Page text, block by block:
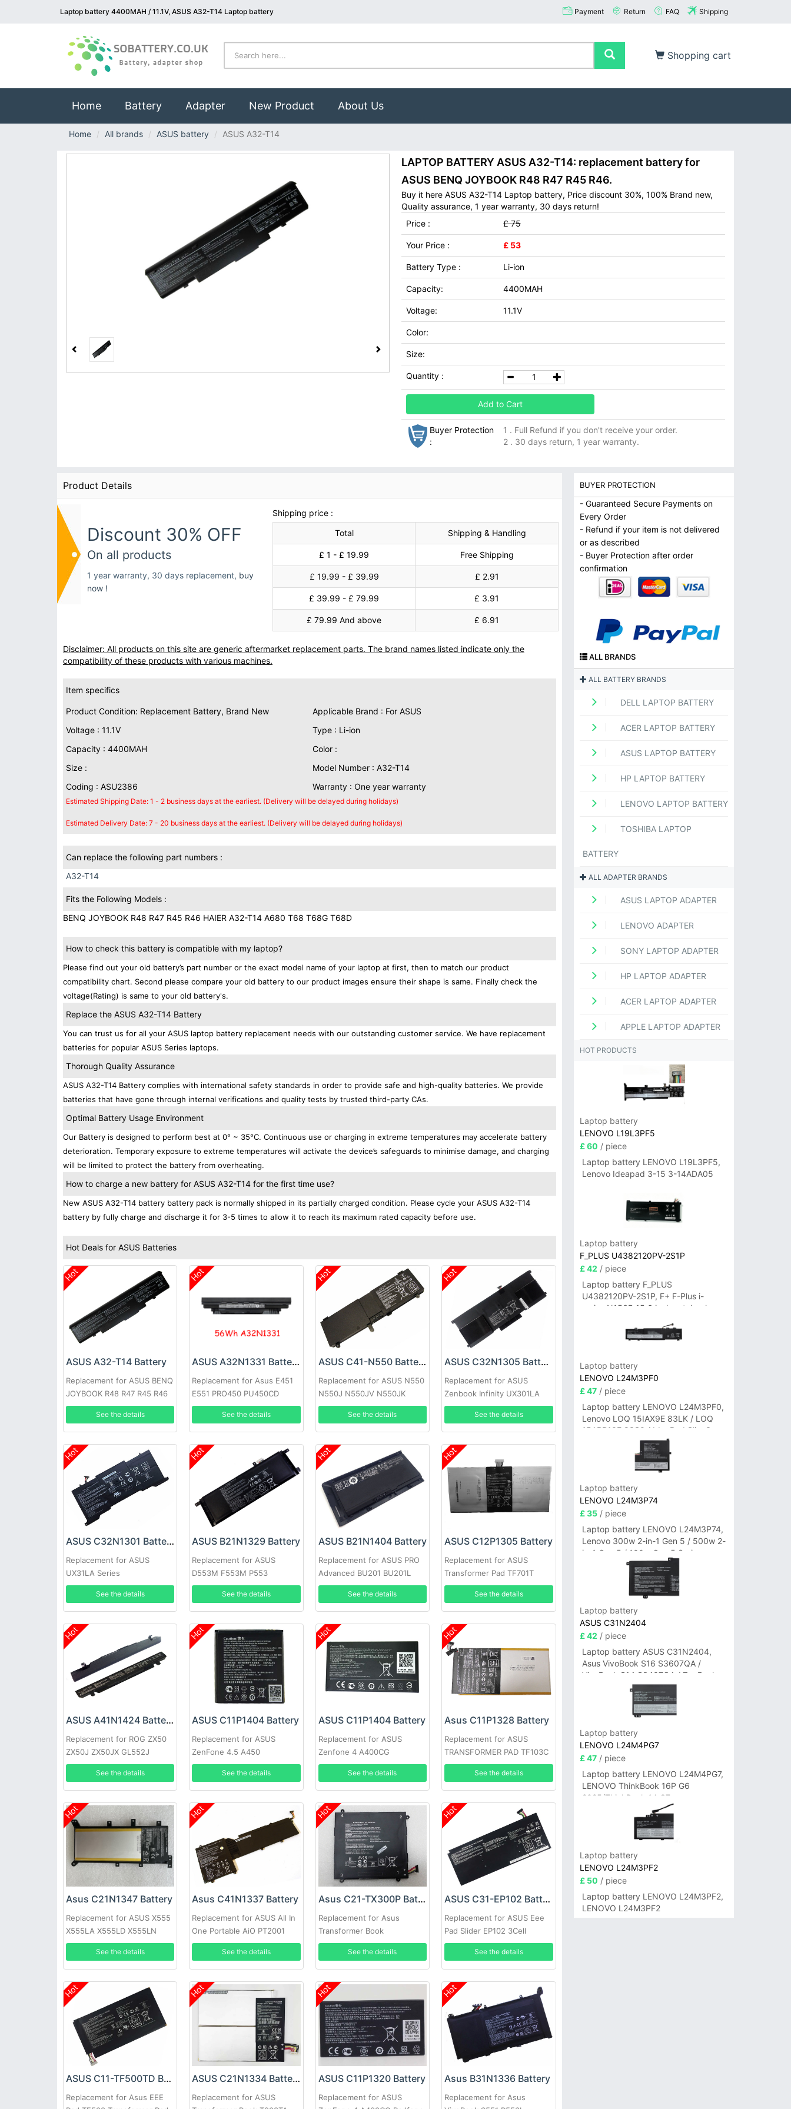
Laptop battery 4400MAH / 11.1V, ASUS A32-T14 Laptop battery Payment Return FAQ Shipping
Shopping cart
Home(current)
Battery Adapter New Product About Us
Home All brands ASUS battery ASUS A32-T14
LAPTOP BATTERY ASUS A32-T14: replacement battery for
ASUS BENQ JOYBOOK R48 R47 R45 R46.
Buy it here ASUS A32-T14 Laptop battery, Price discount 30%, 100% Brand new,
Quality assurance, 1 year warranty, 30 days return!
Price :
£ 75
Your Price : £ 53
Battery Type : Li-ion
Capacity: 4400MAH
Voltage: 11.1V
Color:
Size:
Quantity :
Add to Cart
Buyer Protection
:
1 . Full Refund if you don't receive your order.
2 . 30 days return, 1 year warranty.
Product Details
Discount 30% OFF
On all products
1 year warranty, 30 days replacement, buy
now !
Shipping price :
Total
Shipping & Handling
£ 1 - £ 19.99 Free Shipping
£ 19.99 - £ 39.99 £ 2.91
£ 39.99 - £ 79.99 £ 3.91
£ 79.99 And above £ 6.91
Disclaimer: All products on this site are generic aftermarket replacement parts. The brand names listed indicate only the
compatibility of these products with various machines.
Item specifics
Product Condition: Replacement Battery, Brand New
Applicable Brand : For ASUS
Voltage : 11.1V
Type : Li-ion
Capacity : 4400MAH
Color :
Size :
Model Number : A32-T14
Coding : ASU2386
Warranty : One year warranty
Estimated Shipping Date: 1 - 2 business days at the earliest. (Delivery will be delayed during holidays)
Estimated Delivery Date: 7 - 20 business days at the earliest. (Delivery will be delayed during holidays)
Can replace the following part numbers :
A32-T14
Fits the Following Models :
BENQ JOYBOOK R48 R47 R45 R46 HAIER A32-T14 A680 T68 T68G T68D
How to check this battery is compatible with my laptop?
Please find out your old battery’s part number or the exact model name of your laptop at first, then to match our product
compatibility chart. Second please compare your old battery to our product images ensure their shape is same. Finally check the
voltage(Rating) is same to your old battery's.
Replace the ASUS A32-T14 Battery
You can trust us for all your ASUS laptop battery replacement needs with our outstanding customer service. We have replacement
batteries for popular ASUS Series laptops.
Thorough Quality Assurance
ASUS A32-T14 Battery complies with international safety standards in order to provide safe and high-quality batteries. We provide
batteries that have gone through internal verifications and quality tests by trusted third-party CAs.
Optimal Battery Usage Environment
Our Battery is designed to perform best at 0° ~ 35°C. Continuous use or charging in extreme temperatures may accelerate battery
deterioration. Temporary exposure to extreme temperatures will activate the device’s safeguards to minimise damage, and charging
will be limited to protect the battery from overheating.
How to charge a new battery for ASUS A32-T14 for the first time use?
New ASUS A32-T14 battery battery pack is normally shipped in its partially charged condition. Please cycle your ASUS A32-T14
battery by fully charge and discharge it for 3-5 times to allow it to reach its maximum rated capacity before use.
Hot Deals for ASUS Batteries
Hot
ASUS A32-T14 Battery
Replacement for ASUS BENQ
JOYBOOK R48 R47 R45 R46
See the details
Hot
ASUS A32N1331 Battery
Replacement for Asus E451
E551 PRO450 PU450CD
PU451 PU550CA PU551
See the details
Hot
ASUS C41-N550 Battery
Replacement for ASUS N550
N550J N550JV N550JK
Q550L Q550LF
See the details
Hot
ASUS C32N1305 Battery
Replacement for ASUS
Zenbook Infinity UX301LA
Ultrabook
See the details
Hot
ASUS C32N1301 Battery
Replacement for ASUS
UX31LA Series
See the details
Hot
ASUS B21N1329 Battery
Replacement for ASUS
D553M F553M P553
P553MA X453
See the details
Hot
ASUS B21N1404 Battery
Replacement for ASUS PRO
Advanced BU201 BU201L
BU201LA
See the details
Hot
ASUS C12P1305 Battery
Replacement for ASUS
Transformer Pad TF701T
K00C Tablet
See the details
Hot
ASUS A41N1424 Battery
Replacement for ROG ZX50
ZX50J ZX50JX GL552J
GL552JX
See the details
Hot
ASUS C11P1404 Battery
Replacement for ASUS
ZenFone 4.5 A450
See the details
Hot
ASUS C11P1404 Battery
Replacement for ASUS
Zenfone 4 A400CG
See the details
Hot
Asus C11P1328 Battery
Replacement for ASUS
TRANSFORMER PAD TF103C
See the details
Hot
Asus C21N1347 Battery
Replacement for ASUS X555
X555LA X555LD X555LN
2ICP4/63/134
See the details
Hot
Asus C41N1337 Battery
Replacement for ASUS All In
One Portable AiO PT2001
19.5inch
See the details
Hot
Asus C21-TX300P Battery
Replacement for Asus
Transformer Book
See the details
Hot
ASUS C31-EP102 Battery
Replacement for ASUS Eee
Pad Slider EP102 3Cell
See the details
Hot
ASUS C11-TF500TD Battery
Replacement for Asus EEE
Hot
ASUS C21N1334 Battery
Replacement for ASUS
Hot
ASUS C11P1320 Battery
Replacement for ASUS
Hot
Asus B31N1336 Battery
Replacement for Asus
BUYER PROTECTION
- Guaranteed Secure Payments on
Every Order
- Refund if your item is not delivered
or as described
- Buyer Protection after order
confirmation
ALL BRANDS
ALL BATTERY BRANDS
DELL LAPTOP BATTERY
ACER LAPTOP BATTERY
ASUS LAPTOP BATTERY
HP LAPTOP BATTERY
LENOVO LAPTOP BATTERY
TOSHIBA LAPTOP
BATTERY
ALL ADAPTER BRANDS
ASUS LAPTOP ADAPTER
LENOVO ADAPTER
SONY LAPTOP ADAPTER
HP LAPTOP ADAPTER
ACER LAPTOP ADAPTER
APPLE LAPTOP ADAPTER
HOT PRODUCTS
Laptop battery
LENOVO L19L3PF5
£ 60 / piece
Laptop battery LENOVO L19L3PF5,
Lenovo Ideapad 3-15 3-14ADA05
Laptop battery
F_PLUS U4382120PV-2S1P
£ 42 / piece
Laptop battery F_PLUS
U4382120PV-2S1P, F+ F-Plus i-
series N156B 15.6 inch notebook
Laptop battery
LENOVO L24M3PF0
£ 47/ piece
Laptop battery LENOVO L24M3PF0,
Lenovo LOQ 15IAX9E 83LK / LOQ
15ARP10E 83S0 / IdeaPad Slim 3-
14ITN9 83L6 3-15ITN9 83L7 Series
Laptop battery
LENOVO L24M3P74
£ 35/ piece
Laptop battery LENOVO L24M3P74,
Lenovo 300w 2-in-1 Gen 5 / 500w 2-
in-1 Gen 5 / 100w Gen 5 Series
Laptop battery
ASUS C31N2404
£ 42 / piece
Laptop battery ASUS C31N2404,
Asus VivoBook S16 S3607QA /
VivoBook S14 S3407QA / ZenBook
A14 UX3407QA Series
Laptop battery
LENOVO L24M4PG7
£ 47/ piece
Laptop battery LENOVO L24M4PG7,
LENOVO ThinkBook 16P G6
2025/ThinkBook 14 G7+
IAH/ThinkBook 14 G7+ASP
Laptop battery
LENOVO L24M3PF2
£ 50 / piece
Laptop battery LENOVO L24M3PF2,
LENOVO L24M3PF2